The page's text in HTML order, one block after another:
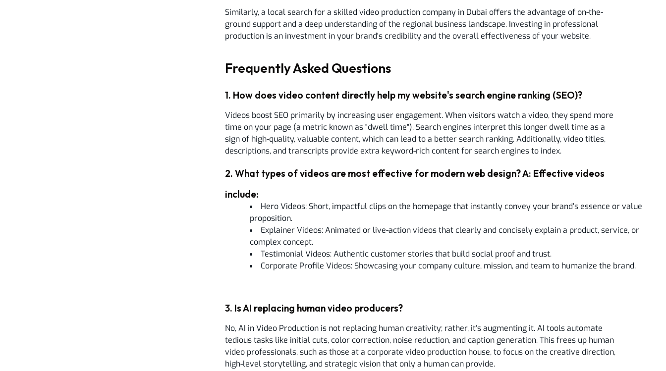
Similarly, a local search for a skilled video production company in Dubai offers the advantage of on-the-
ground support and a deep understanding of the regional business landscape. Investing in professional
production is an investment in your brand's credibility and the overall effectiveness of your website.
Frequently Asked Questions
1. How does video content directly help my website's search engine ranking (SEO)?
Videos boost SEO primarily by increasing user engagement. When visitors watch a video, they spend more
time on your page (a metric known as "dwell time"). Search engines interpret this longer dwell time as a
sign of high-quality, valuable content, which can lead to a better search ranking. Additionally, video titles,
descriptions, and transcripts provide extra keyword-rich content for search engines to index.
2.What types of videos are most effective for modern web design? A: Effective videos
include:
Hero Videos: Short, impactful clips on the homepage that instantly convey your brand's essence or value
proposition.
Explainer Videos: Animated or live-action videos that clearly and concisely explain a product, service, or
complex concept.
Testimonial Videos: Authentic customer stories that build social proof and trust.
Corporate Profile Videos: Showcasing your company culture, mission, and team to humanize the brand.
3. Is AI replacing human video producers?
No, AI in Video Production is not replacing human creativity; rather, it's augmenting it. AI tools automate
tedious tasks like initial cuts, color correction, noise reduction, and caption generation. This frees up human
video professionals, such as those at a corporate video production house, to focus on the creative direction,
high-level storytelling, and strategic vision that only a human can provide.